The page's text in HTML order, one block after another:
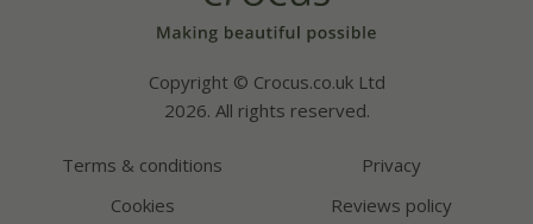
Copyright © Crocus.co.uk Ltd
2026. All rights reserved.
Terms & conditions
Privacy
Cookies
Reviews policy